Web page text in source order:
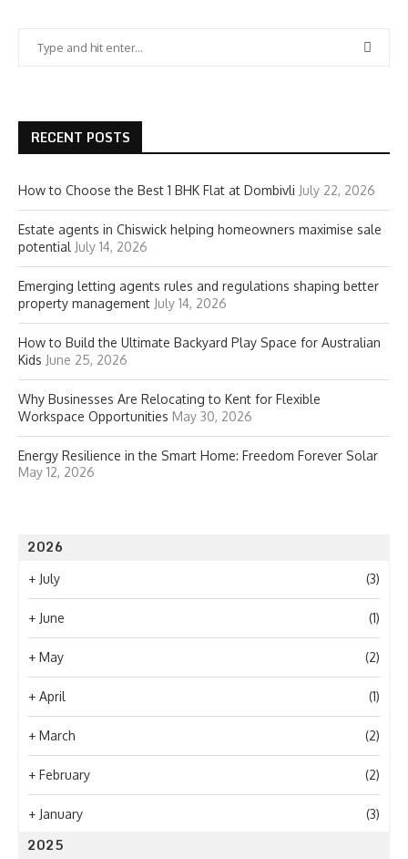
RECENT POSTS
How to Choose the Best 1 BHK Flat at Dombivli July 22, 2026
Estate agents in Chiswick helping homeowners maximise sale
potential July 14, 2026
Emerging letting agents rules and regulations shaping better
property management July 14, 2026
How to Build the Ultimate Backyard Play Space for Australian
Kids June 25, 2026
Why Businesses Are Relocating to Kent for Flexible
Workspace Opportunities May 30, 2026
Energy Resilience in the Smart Home: Freedom Forever Solar
May 12, 2026
2026
+ July (3)
+ June (1)
+ May (2)
+ April (1)
+ March (2)
+ February (2)
+ January (3)
2025